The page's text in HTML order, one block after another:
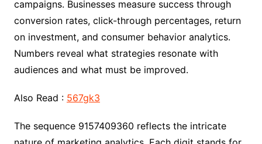
campaigns. Businesses measure success through
conversion rates, click-through percentages, return
on investment, and consumer behavior analytics.
Numbers reveal what strategies resonate with
audiences and what must be improved.
Also Read : 567gk3
The sequence 9157409360 reflects the intricate